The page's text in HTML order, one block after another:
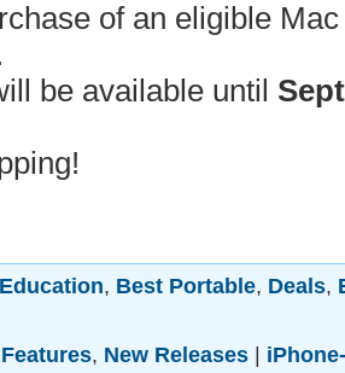
of an eligible
be available until
, Best Portable, Deals,
, New Releases |